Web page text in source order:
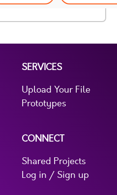
SERVICES
Upload Your File
Prototypes
CONNECT
Shared Projects
Log in / Sign up